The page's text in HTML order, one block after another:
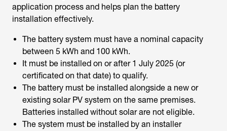
application process and helps plan the battery
installation effectively.
The battery system must have a nominal capacity
between 5 kWh and 100 kWh.
It must be installed on or after 1 July 2025 (or
certificated on that date) to qualify.
The battery must be installed alongside a new or
existing solar PV system on the same premises.
Batteries installed without solar are not eligible.
The system must be installed by an installer